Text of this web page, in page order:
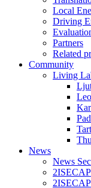
Local
Driving
Partners
Related
Community
Living
News
News